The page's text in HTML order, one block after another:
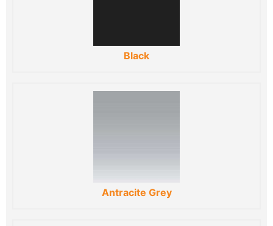
Black
Antracite Grey